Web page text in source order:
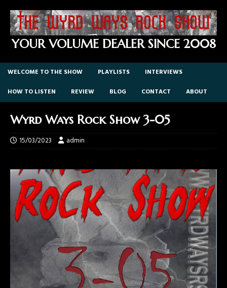
YOUR VOLUME DEALER SINCE 2008
WELCOME TO THE SHOW PLAYLISTS
INTERVIEWS
HOW TO LISTEN
REVIEW BLOG CONTACT ABOUT
Wyrd Ways Rock Show 3-05
15/03/2023 admin